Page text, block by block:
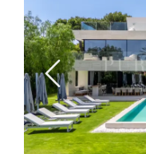
Previous